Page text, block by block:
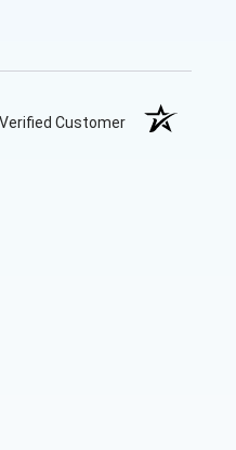
Verified Customer